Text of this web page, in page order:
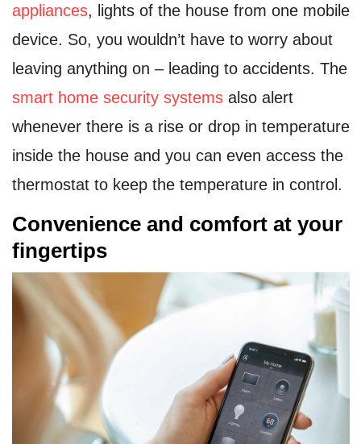
appliances, lights of the house from one mobile
device. So, you wouldn’t have to worry about
leaving anything on – leading to accidents. The
smart home security systems also alert
whenever there is a rise or drop in temperature
inside the house and you can even access the
thermostat to keep the temperature in control.
Convenience and comfort at your
fingertips